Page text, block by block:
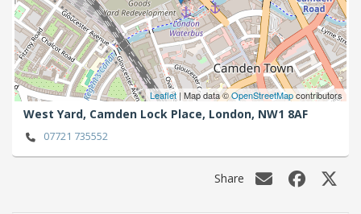
Leaflet| Map data ©OpenStreetMapcontributors
West Yard, Camden Lock Place, London, NW1 8AF
07721 735552
Share